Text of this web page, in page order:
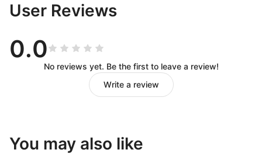
User Reviews
0.0
No reviews yet. Be the first to leave a review!
Write a review
You may also like